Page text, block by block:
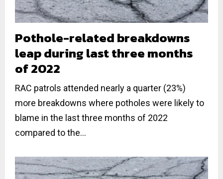
Pothole-related breakdowns
leap during last three months
of 2022
RAC patrols attended nearly a quarter (23%)
more breakdowns where potholes were likely to
blame in the last three months of 2022
compared to the...